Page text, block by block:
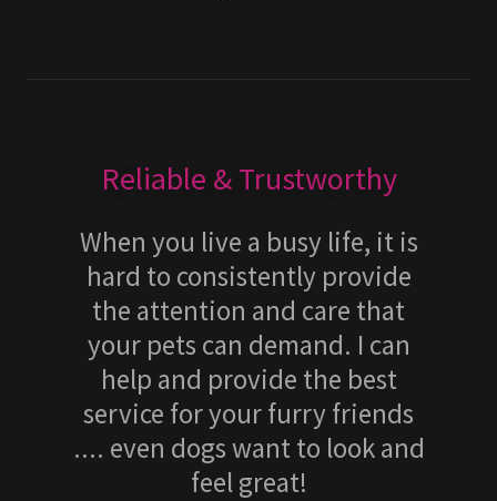
Reliable & Trustworthy
When you live a busy life, it is
hard to consistently provide
the attention and care that
your pets can demand. I can
help and provide the best
service for your furry friends
.... even dogs want to look and
feel great!